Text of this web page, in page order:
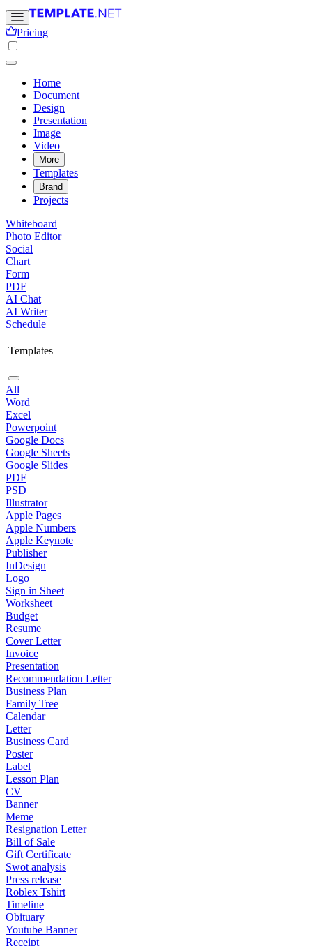
Pricing
Home
Document
Design
Presentation
Image
Video
More
Templates
Brand
Projects
Whiteboard
Photo Editor
Social
Chart
Form
PDF
AI Chat
AI Writer
Schedule
Templates
All
Word
Excel
Powerpoint
Google Docs
Google Sheets
Google Slides
PDF
PSD
Illustrator
Apple Pages
Apple Numbers
Apple Keynote
Publisher
InDesign
Logo
Sign in Sheet
Worksheet
Budget
Resume
Cover Letter
Invoice
Presentation
Recommendation Letter
Business Plan
Family Tree
Calendar
Letter
Business Card
Poster
Label
Lesson Plan
CV
Banner
Meme
Resignation Letter
Bill of Sale
Gift Certificate
Swot analysis
Press release
Roblex Tshirt
Timeline
Obituary
Youtube Banner
Receipt